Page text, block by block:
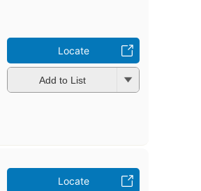
Locate
Add to List
Locate